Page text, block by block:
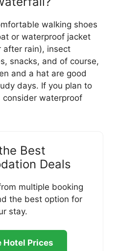
walking shoes
or waterproof jacket
after rain), insect
snacks, and of course,
and a hat are good
days. If you plan to
consider waterproof
Best
Deals
multiple booking
the best option for
stay.
Hotel Prices